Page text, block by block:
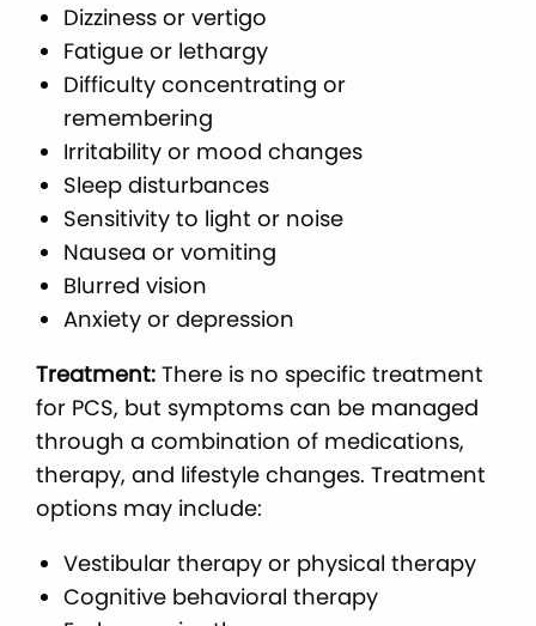
Dizziness or vertigo
Fatigue or lethargy
Difficulty concentrating or
remembering
Irritability or mood changes
Sleep disturbances
Sensitivity to light or noise
Nausea or vomiting
Blurred vision
Anxiety or depression
Treatment: There is no specific treatment
for PCS, but symptoms can be managed
through a combination of medications,
therapy, and lifestyle changes. Treatment
options may include:
Vestibular therapy or physical therapy
Cognitive behavioral therapy